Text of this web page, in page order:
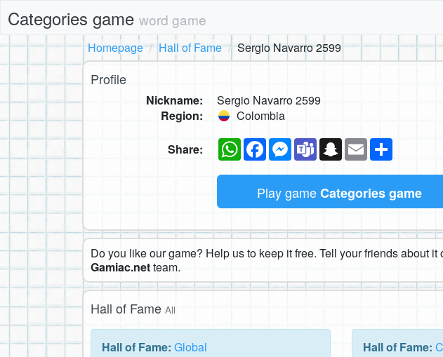
Categories game word game
Homepage
Hall of Fame Sergio Navarro 2599
Profile
Nickname:
Sergio Navarro 2599
Region:
Colombia
Share: WhatsAppFacebookMessenger
TeamsSnapchat
Email
Play gameCategories game
Do you like our game? Help us to keep it free. Tell your friends about
Gamiac.netteam.
Hall of Fame All
Hall of Fame: Global Hall of Fame: